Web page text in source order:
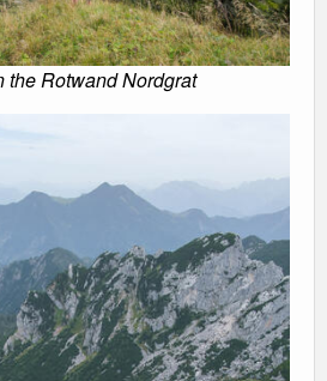
the Rotwand Nordgrat